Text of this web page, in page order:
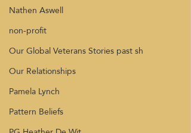
Nathen Aswell
non-profit
Our Global Veterans Stories past sh
Our Relationships
Pamela Lynch
Pattern Beliefs